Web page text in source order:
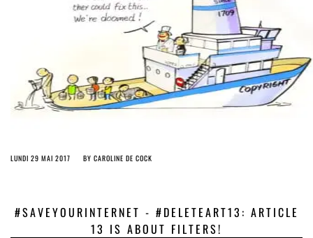
LUNDI 29 MAI 2017 BY CAROLINE DE COCK
#SAVEYOURINTERNET - #DELETEART13: ARTICLE
13 IS ABOUT FILTERS!